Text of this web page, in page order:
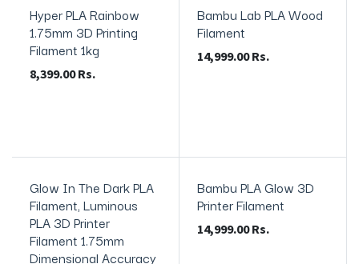
Hyper PLA Rainbow
1.75mm 3D Printing
Filament 1kg
8,399.00Rs.
In Stock
Bambu Lab PLA Wood
Filament
14,999.00Rs.
In Stock
Glow In The Dark PLA
Filament, Luminous
PLA 3D Printer
Filament 1.75mm
Dimensional Accuracy
In Stock
Bambu PLA Glow 3D
Printer Filament
14,999.00Rs.